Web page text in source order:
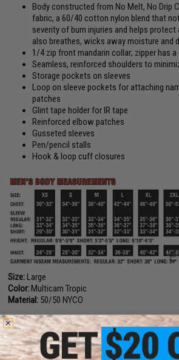
Body constructed from No Melt, No Drip
fabric, a 60/40 cotton nylon blend that
severity of burn injuries and helps
also breathes, wicks away moisture and
1/4 zip front mandarin collar; zipper has
Seamless, reinforced shoulders to
Storage pockets on sleeves
Loop on sleeve pockets for attaching
patches
Glint tape holder for IR tape
Reinforced elbow patches
Gusseted sleeves
Pen/pencil stalls
Hook & loop cuff closures
Size:Large
Color:Multicam Tropic
Material: 50/50 NYCO
Manufacturer:Tru-Spec